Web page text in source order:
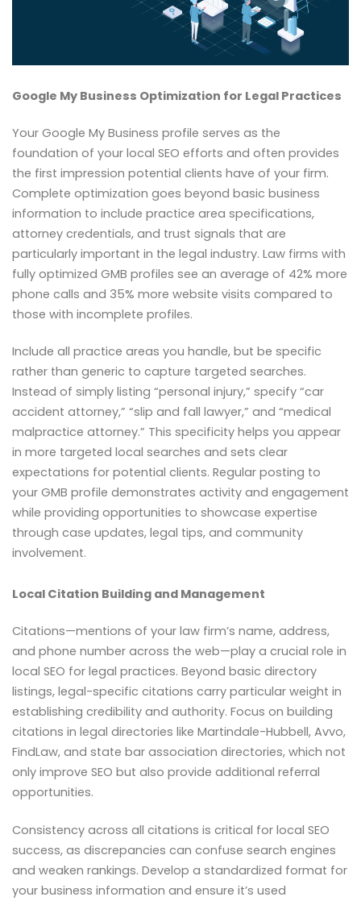
Google My Business Optimization for Legal Practices
Your Google My Business profile serves as the
foundation of your local SEO efforts and often provides
the first impression potential clients have of your firm.
Complete optimization goes beyond basic business
information to include practice area specifications,
attorney credentials, and trust signals that are
particularly important in the legal industry. Law firms with
fully optimized GMB profiles see an average of 42% more
phone calls and 35% more website visits compared to
those with incomplete profiles.
Include all practice areas you handle, but be specific
rather than generic to capture targeted searches.
Instead of simply listing “personal injury,” specify “car
accident attorney,” “slip and fall lawyer,” and “medical
malpractice attorney.” This specificity helps you appear
in more targeted local searches and sets clear
expectations for potential clients. Regular posting to
your GMB profile demonstrates activity and engagement
while providing opportunities to showcase expertise
through case updates, legal tips, and community
involvement.
Local Citation Building and Management
Citations—mentions of your law firm’s name, address,
and phone number across the web—play a crucial role in
local SEO for legal practices. Beyond basic directory
listings, legal-specific citations carry particular weight in
establishing credibility and authority. Focus on building
citations in legal directories like Martindale-Hubbell, Avvo,
FindLaw, and state bar association directories, which not
only improve SEO but also provide additional referral
opportunities.
Consistency across all citations is critical for local SEO
success, as discrepancies can confuse search engines
and weaken rankings. Develop a standardized format for
your business information and ensure it’s used